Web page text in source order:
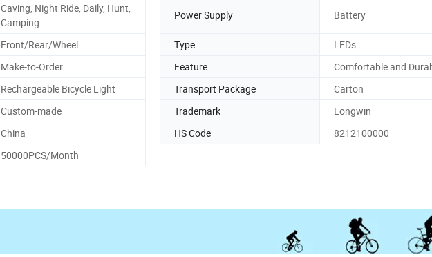
Caving, Night Ride, Daily, Hunt,
Camping
Power Supply Battery
Front/Rear/Wheel Type
LEDs
Make-to-Order Feature
Comfortable and
Rechargeable Bicycle Light Transport Package
Carton
Custom-made Trademark
Longwin
China HS Code
8212100000
50000PCS/Month